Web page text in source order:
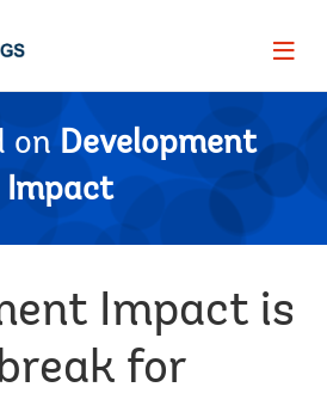
Page
on Development
Impact
Impact is
for